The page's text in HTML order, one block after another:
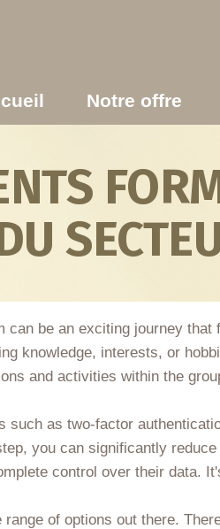
Notre offre
can be an exciting journey
knowledge, interests, or
and activities within the
such as two-factor
you can significantly
control over their data.
of options out there.